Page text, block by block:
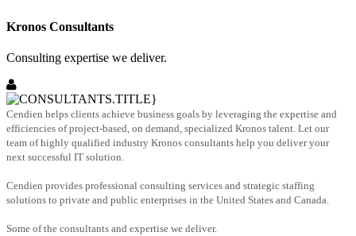
Kronos Consultants
Consulting expertise we deliver.
Cendien helps clients achieve business goals by leveraging the expertise and
efficiencies of project-based, on demand, specialized Kronos talent. Let our
team of highly qualified industry Kronos consultants help you deliver your
next successful IT solution.
Cendien provides professional consulting services and strategic staffing
solutions to private and public enterprises in the United States and Canada.
Some of the consultants and expertise we deliver.